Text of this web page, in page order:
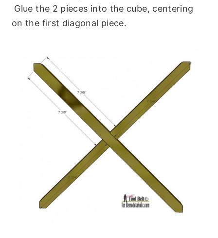
Glue the 2 pieces into the cube, centering
on the first diagonal piece.